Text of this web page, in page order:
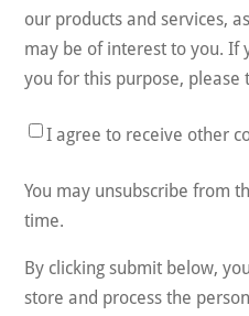
our products and services,
may be of interest to you. If
you for this purpose, please
I agree to receive other
You may unsubscribe from
time.
By clicking submit below,
store and process the